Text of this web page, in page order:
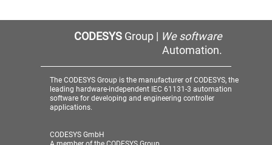
CODESYSGroup | We software
Automation.
The CODESYS Group is the manufacturer of CODESYS, the
leading hardware-independent IEC 61131-3 automation
software for developing and engineering controller
applications.
CODESYS GmbH